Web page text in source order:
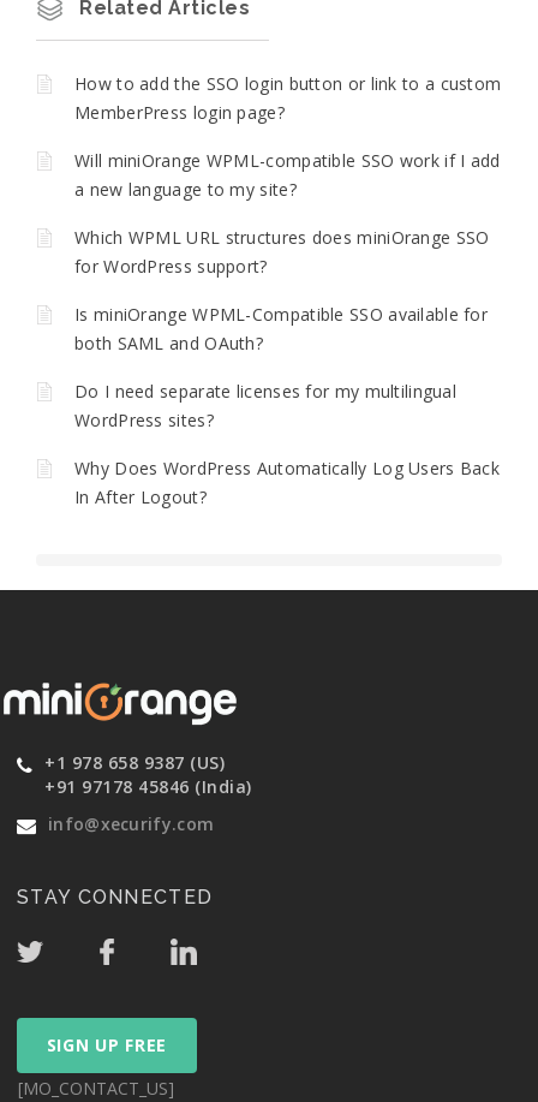
Related Articles
How to add the SSO login button or link to a custom
MemberPress login page?
Will miniOrange WPML-compatible SSO work if I add
a new language to my site?
Which WPML URL structures does miniOrange SSO
for WordPress support?
Is miniOrange WPML-Compatible SSO available for
both SAML and OAuth?
Do I need separate licenses for my multilingual
WordPress sites?
Why Does WordPress Automatically Log Users Back
In After Logout?
+1 978 658 9387 (US)
+91 97178 45846 (India)
info@xecurify.com
STAY CONNECTED
SIGN UP FREE
[MO_CONTACT_US]